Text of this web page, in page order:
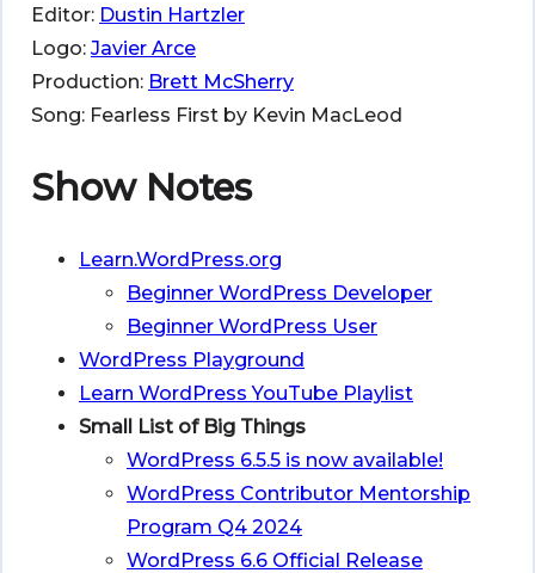
Editor: Dustin Hartzler
Logo: Javier Arce
Production: Brett McSherry
Song: Fearless First by Kevin MacLeod
Show Notes
Learn.WordPress.org
Beginner WordPress Developer
Beginner WordPress User
WordPress Playground
Learn WordPress YouTube Playlist
Small List of Big Things
WordPress 6.5.5 is now available!
WordPress Contributor Mentorship
Program Q4 2024
WordPress 6.6 Official Release